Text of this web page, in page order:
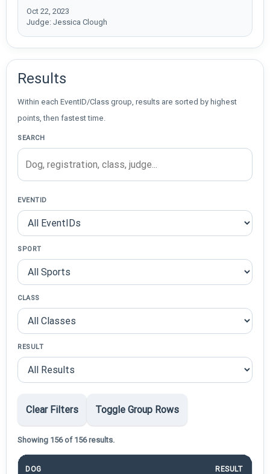
Oct 22, 2023
Judge: Jessica Clough
Results
Within each EventID/Class group, results are sorted by highest
points, then fastest time.
SEARCH
EVENTID
SPORT
CLASS
RESULT
Clear Filters Toggle Group Rows
Showing 156 of 156 results.
DOG RESULT